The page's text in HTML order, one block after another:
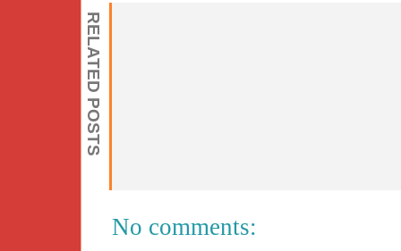
RELATED POSTS
No comments: